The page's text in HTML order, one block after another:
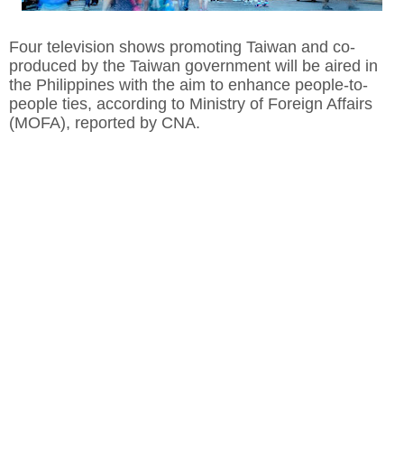
Four television shows promoting Taiwan and co-
produced by the Taiwan government will be aired in
the Philippines with the aim to enhance people-to-
people ties, according to Ministry of Foreign Affairs
(MOFA), reported by CNA.